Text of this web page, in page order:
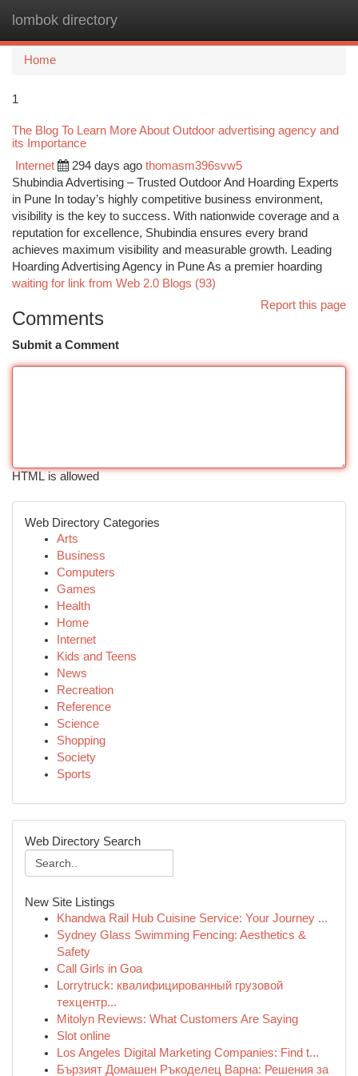
lombok directory
Home
1
The Blog To Learn More About Outdoor advertising agency and
its Importance
Internet 294 days ago thomasm396svw5
Shubindia Advertising – Trusted Outdoor And Hoarding Experts
in Pune In today’s highly competitive business environment,
visibility is the key to success. With nationwide coverage and a
reputation for excellence, Shubindia ensures every brand
achieves maximum visibility and measurable growth. Leading
Hoarding Advertising Agency in Pune As a premier hoarding
waiting for link from Web 2.0 Blogs (93)
Report this page
Comments
Submit a Comment
HTML is allowed
Web Directory Categories
Arts
Business
Computers
Games
Health
Home
Internet
Kids and Teens
News
Recreation
Reference
Science
Shopping
Society
Sports
Web Directory Search
New Site Listings
Khandwa Rail Hub Cuisine Service: Your Journey ...
Sydney Glass Swimming Fencing: Aesthetics &
Safety
Call Girls in Goa
Lorrytruck: квалифицированный грузовой
техцентр...
Mitolyn Reviews: What Customers Are Saying
Slot online
Los Angeles Digital Marketing Companies: Find t...
Бързият Домашен Ръкоделец Варна: Решения за